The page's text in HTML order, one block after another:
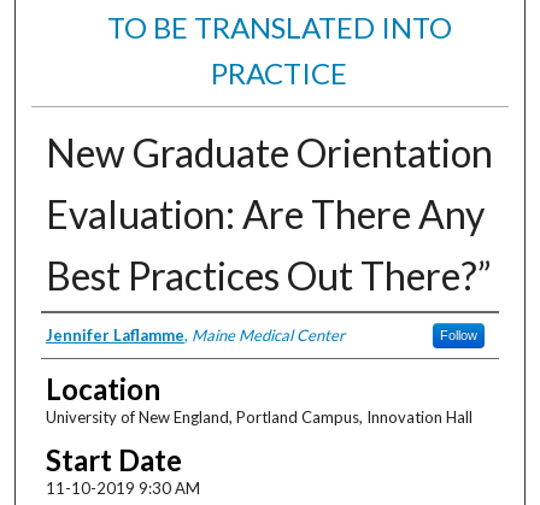
TO BE TRANSLATED INTO
PRACTICE
New Graduate Orientation
Evaluation: Are There Any
Best Practices Out There?”
Presenter Information
Jennifer Laflamme, Maine Medical Center Follow
Location
University of New England, Portland Campus, Innovation Hall
Start Date
11-10-2019 9:30 AM